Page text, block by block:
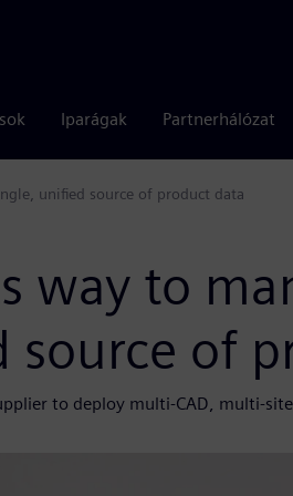
Iparágak Partnerhálózat
unified source of product data
way to
source of
to deploy multi-CAD, multi-